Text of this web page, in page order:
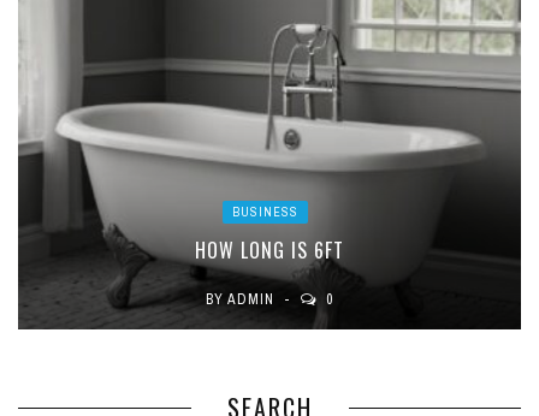
BUSINESS
HOW LONG IS 6FT
BY ADMIN 0
SEARCH